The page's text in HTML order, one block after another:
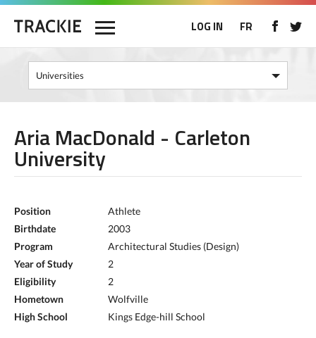
LOG IN FR
Aria MacDonald - Carleton
University
Position
Athlete
Birthdate
2003
Program
Architectural Studies (Design)
Year of Study
2
Eligibility
2
Hometown
Wolfville
High School
Kings Edge-hill School